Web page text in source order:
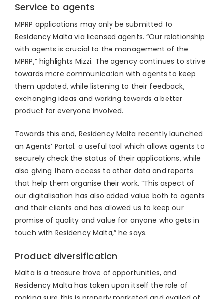
Service to agents
MPRP applications may only be submitted to
Residency Malta via licensed agents. “Our relationship
with agents is crucial to the management of the
MPRP,” highlights Mizzi. The agency continues to strive
towards more communication with agents to keep
them updated, while listening to their feedback,
exchanging ideas and working towards a better
product for everyone involved.
Towards this end, Residency Malta recently launched
an Agents’ Portal, a useful tool which allows agents to
securely check the status of their applications, while
also giving them access to other data and reports
that help them organise their work. “This aspect of
our digitalisation has also added value both to agents
and their clients and has allowed us to keep our
promise of quality and value for anyone who gets in
touch with Residency Malta,” he says.
Product diversification
Malta is a treasure trove of opportunities, and
Residency Malta has taken upon itself the role of